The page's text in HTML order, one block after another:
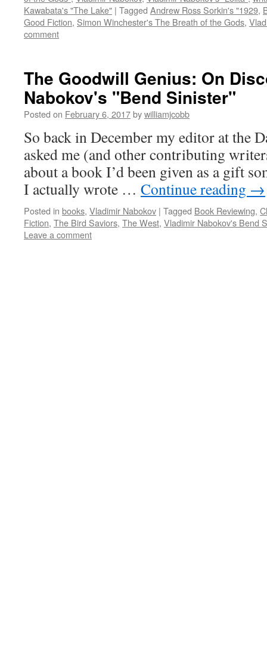
Kawabata's "The Lake" | Tagged Andrew Ross Sorkin's "1929,
Good Fiction, Simon Winchester's The Breath of the Gods,
comment
The Goodwill Genius: On
Nabokov's "Bend Sinister"
Posted on February 6, 2017bywilliamjcobb
So back in December my editor at the
asked me (and other contributing
about a book I’d been given as a gift
I actually wrote … Continue reading →
Posted in books, Vladimir Nabokov | Tagged Book Reviewing,
Fiction, The Bird Saviors, The West, Vladimir Nabokov's Bend
Leave a comment